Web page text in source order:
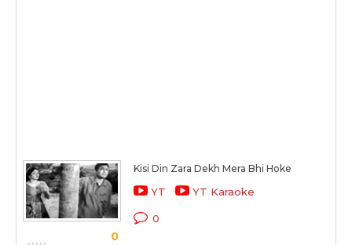
0
Kisi Din Zara Dekh Mera Bhi Hoke
YT YT Karaoke
0